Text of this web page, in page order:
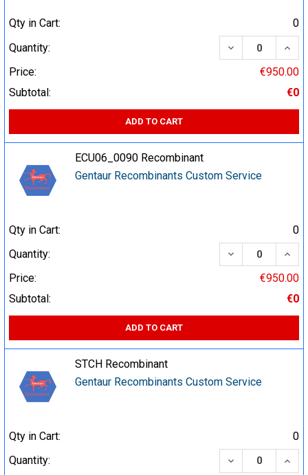
Qty in Cart:
0
Quantity:
DECREASE
Price:
€950.00
Subtotal:
€0
ADD TO CART
ECU06_0090 Recombinant
Gentaur Recombinants Custom Service
Qty in Cart:
0
Quantity:
DECREASE
Price:
€950.00
Subtotal:
€0
ADD TO CART
STCH Recombinant
Gentaur Recombinants Custom Service
Qty in Cart:
0
Quantity:
DECREASE